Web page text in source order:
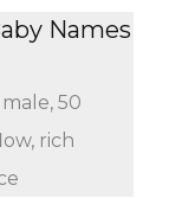
Names
50
rich